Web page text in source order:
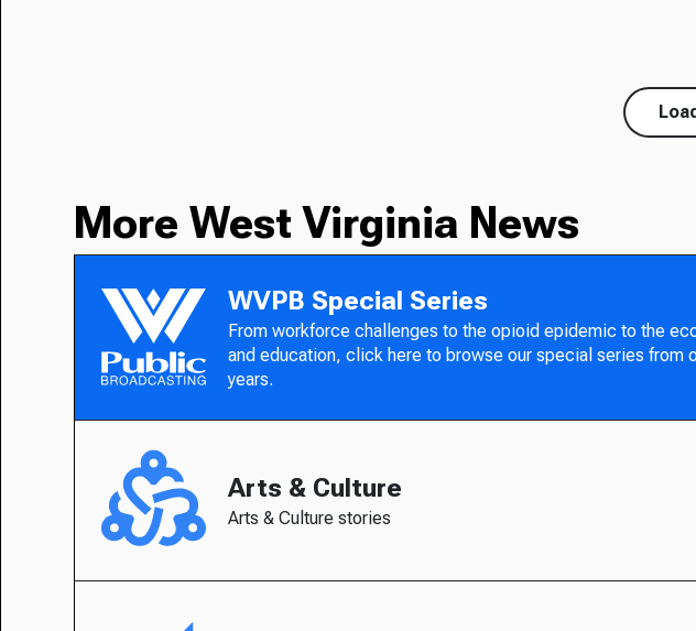
More West Virginia News
WVPB Special Series
From workforce challenges to the opioid epidemic to the
and education, click here to browse our special series from
years.
Arts & Culture
Arts & Culture stories